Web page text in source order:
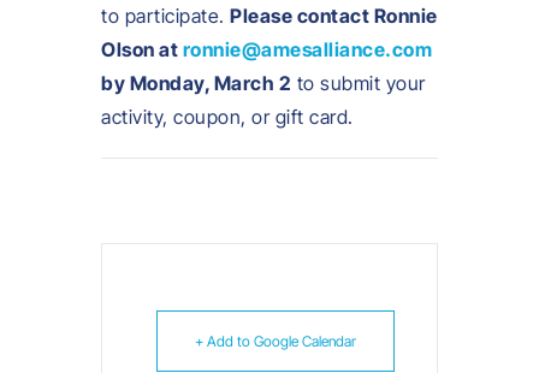
to participate. Please contact Ronnie
Olson at ronnie@amesalliance.com
by Monday, March 2 to submit your
activity, coupon, or gift card.
+ Add to Google Calendar